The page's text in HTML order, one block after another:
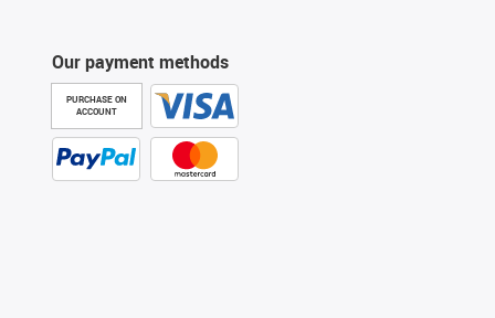
Our payment methods
PURCHASE ON
ACCOUNT